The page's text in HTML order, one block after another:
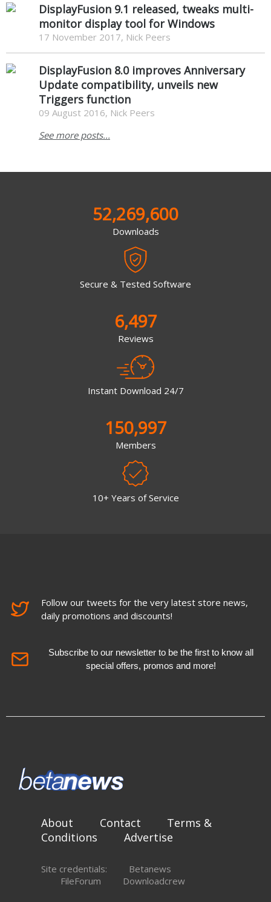
DisplayFusion 9.1 released, tweaks multi-
monitor display tool for Windows
17 November 2017, Nick Peers
DisplayFusion 8.0 improves Anniversary
Update compatibility, unveils new
Triggers function
09 August 2016, Nick Peers
See more posts...
52,269,600
Downloads
Secure & Tested Software
6,497
Reviews
Instant Download 24/7
150,997
Members
10+ Years of Service
Follow our tweets for the very latest store news,
daily promotions and discounts!
Subscribe to our newsletter to be the first to know all
special offers, promos and more!
About Contact
Terms &
Conditions
Advertise
Site credentials:
Betanews
FileForum
Downloadcrew